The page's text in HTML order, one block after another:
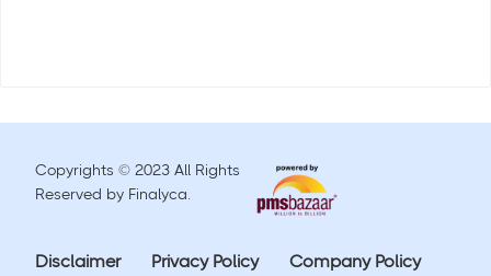
Copyrights © 2023 All Rights
Reserved by Finalyca.
Disclaimer Privacy Policy
Company Policy